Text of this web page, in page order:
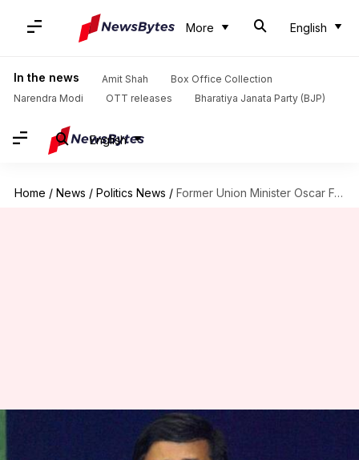
More English
In the news Amit Shah
Box Office Collection
Narendra Modi
OTT releases Bharatiya Janata Party (BJP)
English
Home / News / Politics News / Former Union Minister Oscar Fernandes passes away
Former Union Minister Oscar
Fernandes passes away